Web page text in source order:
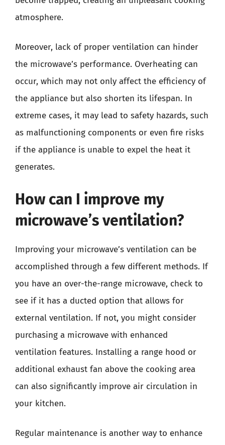
atmosphere.
Moreover, lack of proper ventilation can hinder
the microwave’s performance. Overheating can
occur, which may not only affect the efficiency of
the appliance but also shorten its lifespan. In
extreme cases, it may lead to safety hazards, such
as malfunctioning components or even fire risks
if the appliance is unable to expel the heat it
generates.
How can I improve my
microwave’s ventilation?
Improving your microwave’s ventilation can be
accomplished through a few different methods. If
you have an over-the-range microwave, check to
see if it has a ducted option that allows for
external ventilation. If not, you might consider
purchasing a microwave with enhanced
ventilation features. Installing a range hood or
additional exhaust fan above the cooking area
can also significantly improve air circulation in
your kitchen.
Regular maintenance is another way to enhance